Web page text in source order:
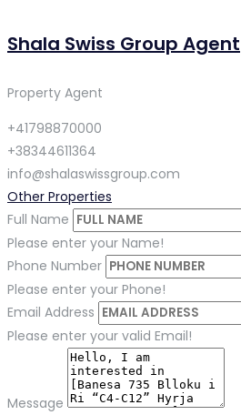
Shala Swiss Group Agent
Property Agent
+41798870000
+38344611364
info@shalaswissgroup.com
Other Properties
Full Name
Please enter your Name!
Phone Number
Please enter your Phone!
Email Address
Please enter your valid Email!
Message